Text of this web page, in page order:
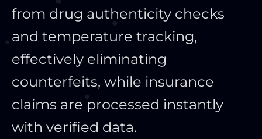
from drug authenticity checks
and temperature tracking,
effectively eliminating
counterfeits, while insurance
claims are processed instantly
with verified data.